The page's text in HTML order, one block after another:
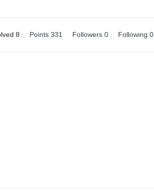
8 Points 331 Followers 0 Following 0